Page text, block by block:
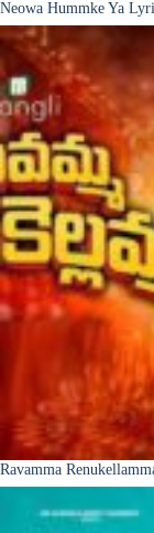
Neowa Hummke Ya
Ravamma